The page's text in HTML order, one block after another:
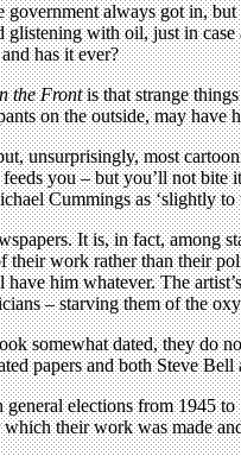
always got in,
with oil, just in
has it ever?
the Frontis that strange
on the outside, may
unsurprisingly, most
you – but you’ll not bite
Cummings as ‘slightly
It is, in fact, among
work rather than their
him whatever. The
– starving them of the
somewhat dated, they do
papers and both Steve
elections from 1945
their work was made